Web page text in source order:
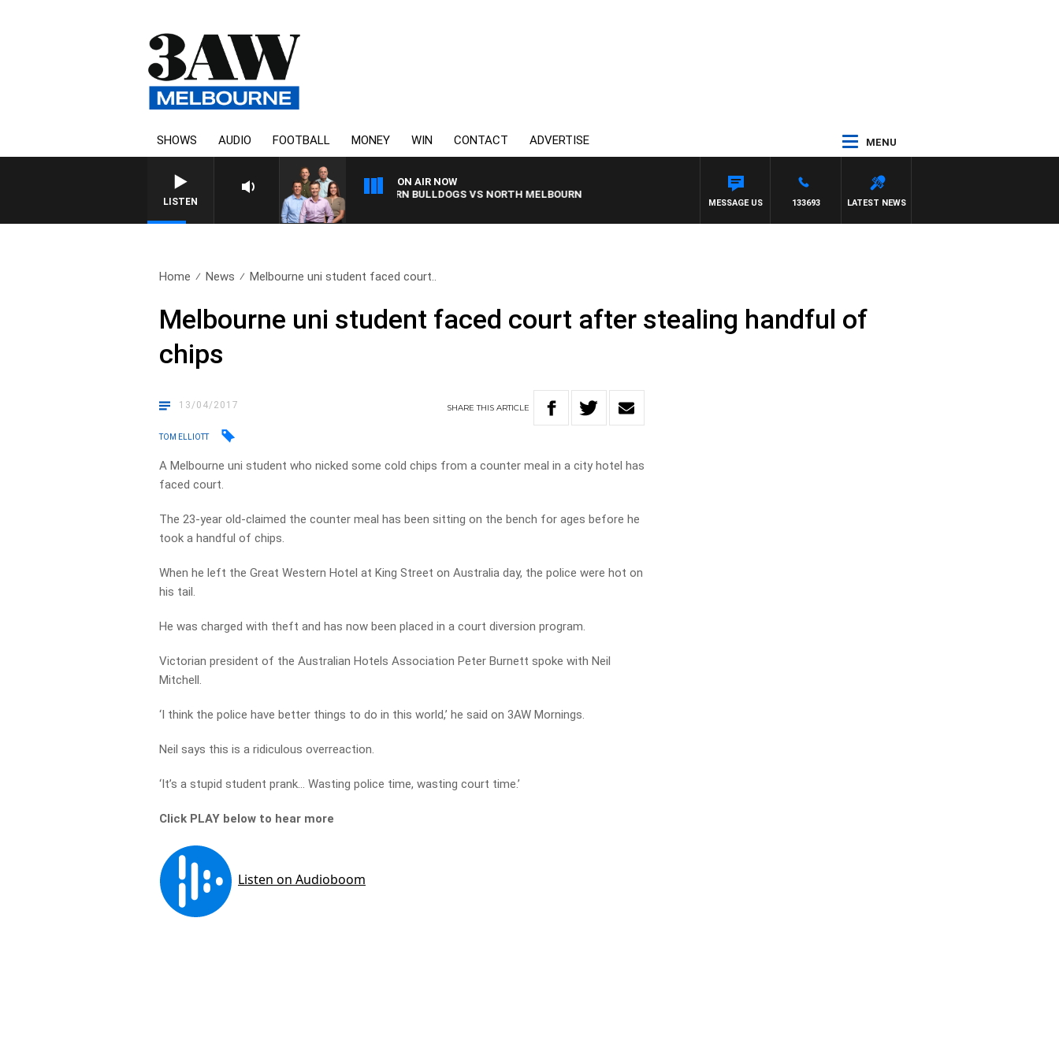
SHOWS AUDIO FOOTBALL MONEY WIN CONTACT ADVERTISE MENU
LISTEN
ON AIR NOW
3AW FOOTBALL WITH WESTERN BULLDOGS VS NORTH MELBOURNE
LATEST NEWS
133693
MESSAGE US
Home News Melbourne uni student faced court..
Melbourne uni student faced court after stealing handful of
chips
13/04/2017 SHARETHISARTICLE
TOM ELLIOTT
A Melbourne uni student who nicked some cold chips from a counter meal in a city hotel has
faced court.
The 23-year old-claimed the counter meal has been sitting on the bench for ages before he
took a handful of chips.
When he left the Great Western Hotel at King Street on Australia day, the police were hot on
his tail.
He was charged with theft and has now been placed in a court diversion program.
Victorian president of the Australian Hotels Association Peter Burnett spoke with Neil
Mitchell.
‘I think the police have better things to do in this world,’ he said on 3AW Mornings.
Neil says this is a ridiculous overreaction.
‘It’s a stupid student prank… Wasting police time, wasting court time.’
Click PLAY below to hear more